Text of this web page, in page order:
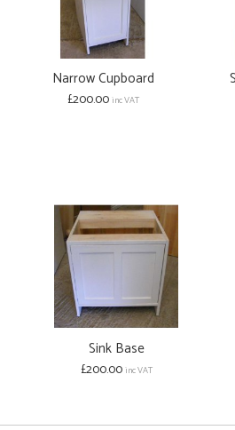
Narrow Cupboard
£200.00 inc VAT
Sink Base
£200.00 inc VAT